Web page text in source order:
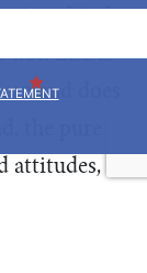
not! Life is
and does
attitudes,